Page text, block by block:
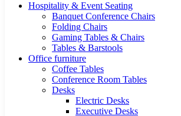
Hospitality & Event Seating
Banquet Conference Chairs
Folding Chairs
Gaming Tables & Chairs
Tables & Barstools
Office furniture
Coffee Tables
Conference Room Tables
Desks
Electric Desks
Executive Desks